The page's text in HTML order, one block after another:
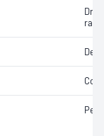
Dry
ratio